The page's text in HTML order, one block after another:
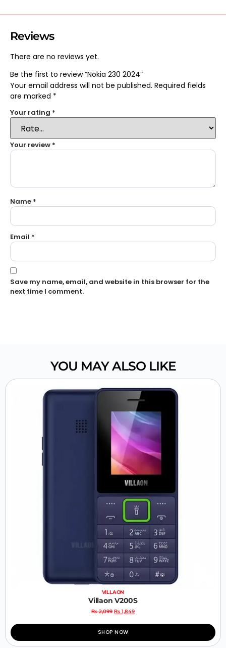
Reviews
There are no reviews yet.
Be the first to review “Nokia 230 2024”
Your email address will not be published. Required fields
are marked *
Your rating *
Your review *
Name *
Email *
Save my name, email, and website in this browser for the
next time I comment.
YOU MAY ALSO LIKE
VILLAON
Villaon V200S
₨2,099 ₨ 1,849
SHOP NOW